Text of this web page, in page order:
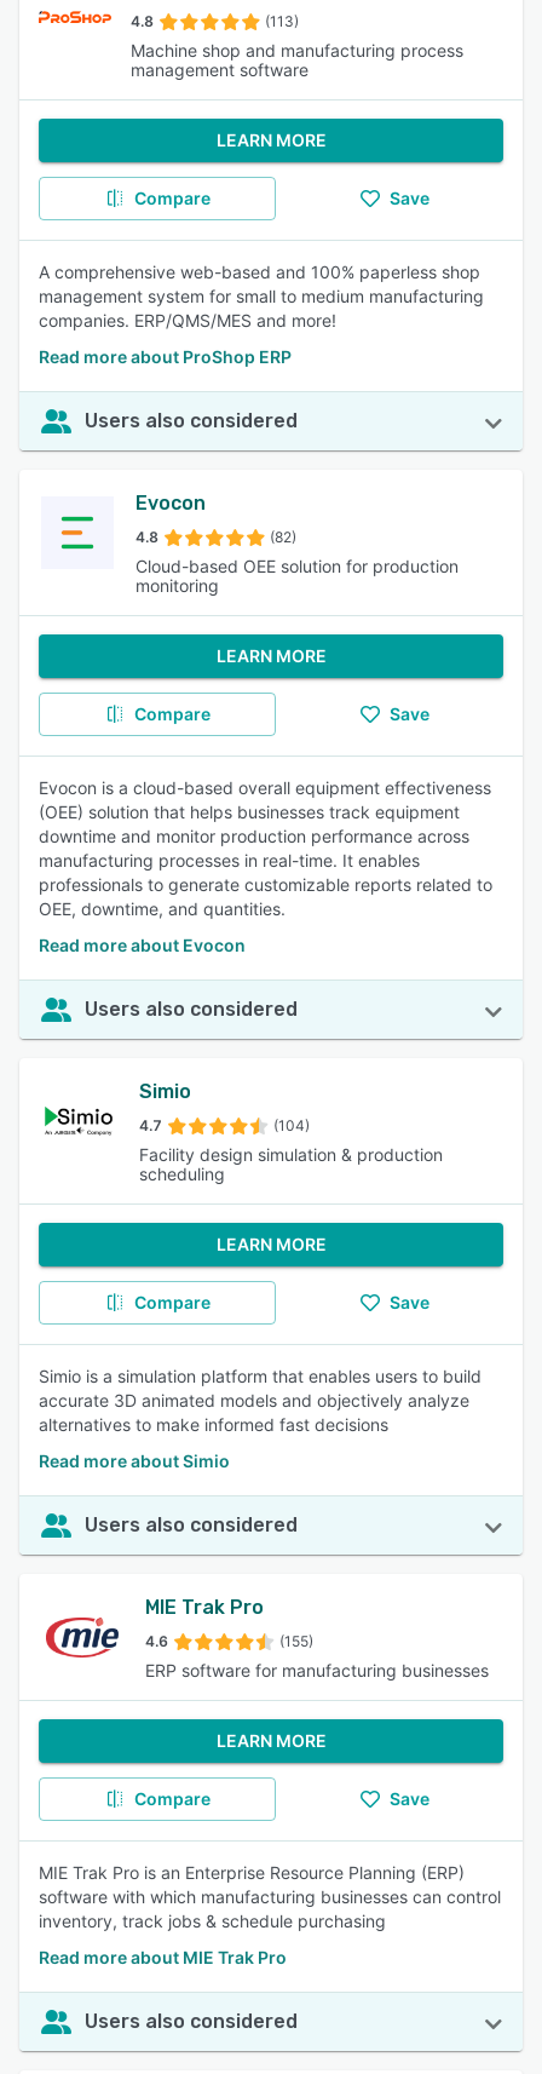
4.8 (113)
Machine shop and manufacturing process
management software
LEARN MORE
Compare Save
A comprehensive web-based and 100% paperless shop
management system for small to medium manufacturing
companies. ERP/QMS/MES and more!
Read more about ProShop ERP
Users also considered
Evocon
4.8 (82)
Cloud-based OEE solution for production
monitoring
LEARN MORE
Compare Save
Evocon is a cloud-based overall equipment effectiveness
(OEE) solution that helps businesses track equipment
downtime and monitor production performance across
manufacturing processes in real-time. It enables
professionals to generate customizable reports related to
OEE, downtime, and quantities.
Read more about Evocon
Users also considered
Simio
4.7 (104)
Facility design simulation & production
scheduling
LEARN MORE
Compare Save
Simio is a simulation platform that enables users to build
accurate 3D animated models and objectively analyze
alternatives to make informed fast decisions
Read more about Simio
Users also considered
MIE Trak Pro
4.6 (155)
ERP software for manufacturing businesses
LEARN MORE
Compare Save
MIE Trak Pro is an Enterprise Resource Planning (ERP)
software with which manufacturing businesses can control
inventory, track jobs & schedule purchasing
Read more about MIE Trak Pro
Users also considered